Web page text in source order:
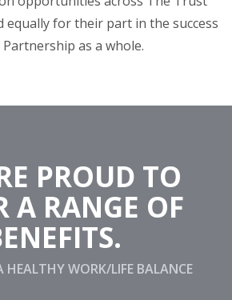
equally for their part in the success
as a whole.
PROUD TO
A RANGE OF
WORK/LIFE BALANCE